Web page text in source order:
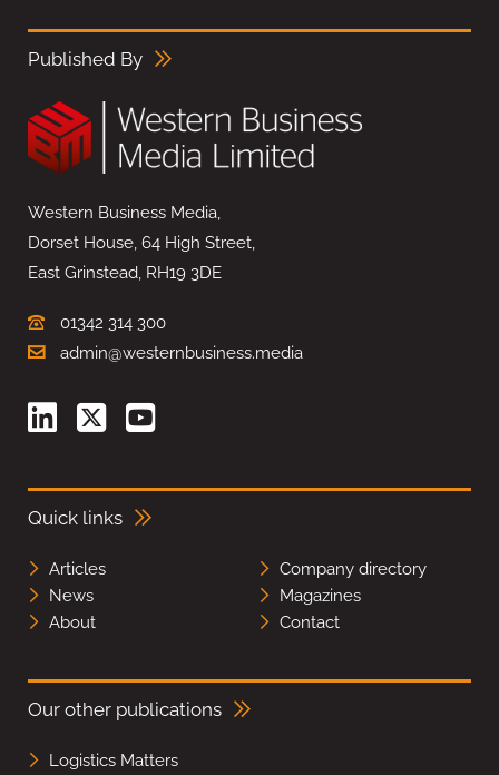
Published By
Western Business Media,
Dorset House, 64 High Street,
East Grinstead, RH19 3DE
01342 314 300
admin@westernbusiness.media
Quick links
Articles
Company directory
News
Magazines
About
Contact
Our other publications
Logistics Matters